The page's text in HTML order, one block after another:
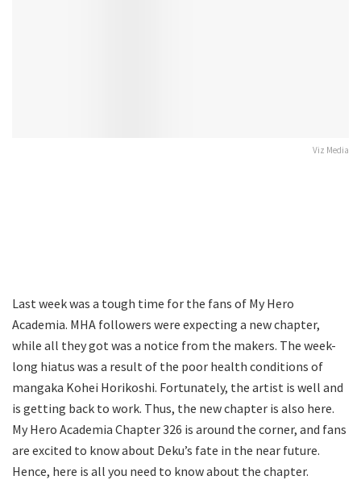
Viz Media
Last week was a tough time for the fans of My Hero
Academia. MHA followers were expecting a new chapter,
while all they got was a notice from the makers. The week-
long hiatus was a result of the poor health conditions of
mangaka Kohei Horikoshi. Fortunately, the artist is well and
is getting back to work. Thus, the new chapter is also here.
My Hero Academia Chapter 326 is around the corner, and fans
are excited to know about Deku’s fate in the near future.
Hence, here is all you need to know about the chapter.